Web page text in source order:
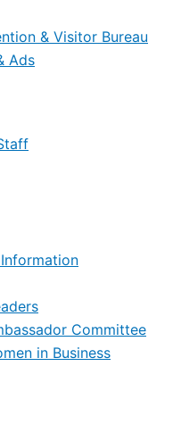
& Visitor Bureau
Ads
Committee
in Business